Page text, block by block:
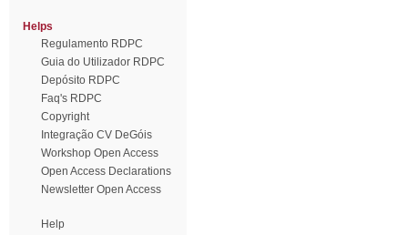
Helps
Regulamento RDPC
Guia do Utilizador RDPC
Depósito RDPC
Faq's RDPC
Copyright
Integração CV DeGóis
Workshop Open Access
Open Access Declarations
Newsletter Open Access
Help